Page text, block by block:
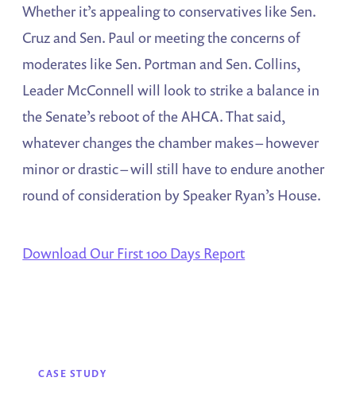
Whether it’s appealing to conservatives like Sen.
Cruz and Sen. Paul or meeting the concerns of
moderates like Sen. Portman and Sen. Collins,
Leader McConnell will look to strike a balance in
the Senate’s reboot of the AHCA. That said,
whatever changes the chamber makes – however
minor or drastic – will still have to endure another
round of consideration by Speaker Ryan’s House.
Download Our First 100 Days Report
CASE STUDY